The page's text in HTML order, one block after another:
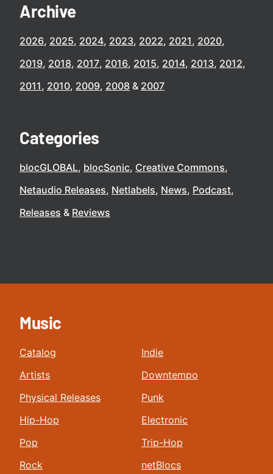
Archive
2026 2025 2024 2023 2022 2021 2020
2019 2018 2017 2016 2015 2014 2013 2012
2011 2010 2009 2008 2007
Categories
blocGLOBAL blocSonic Creative Commons
Netaudio Releases Netlabels News Podcast
Releases
Reviews
Music
Catalog
Artists
Physical Releases
Hip-Hop
Pop
Rock
Indie
Downtempo
Punk
Electronic
Trip-Hop
netBlocs